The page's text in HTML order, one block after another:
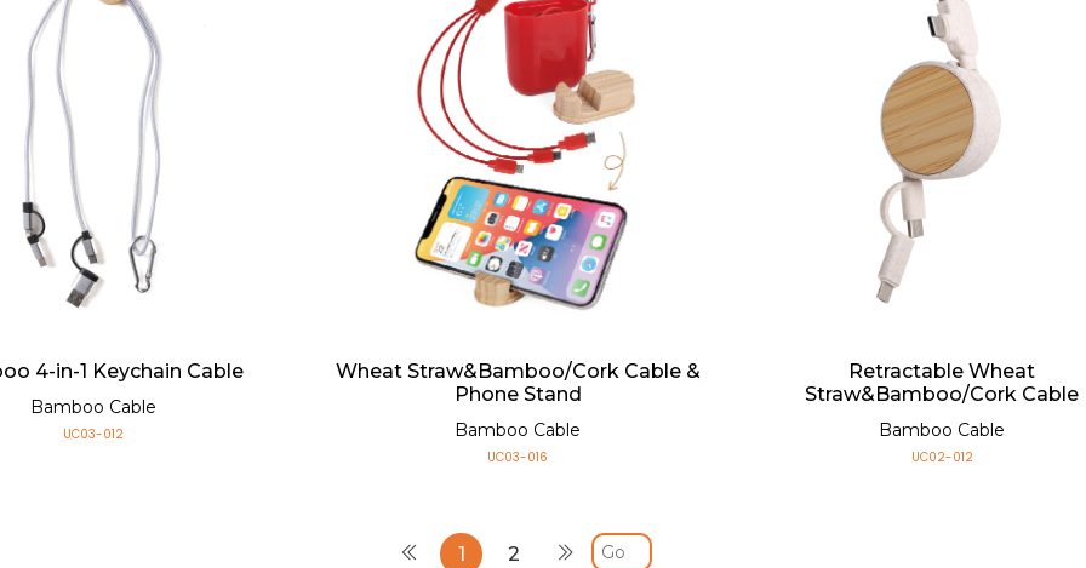
4-in-1 Keychain Cable
Bamboo Cable
UC03-012
Wheat Straw&Bamboo/Cork Cable &
Phone Stand
Bamboo Cable
UC03-016
Retractable Wheat
Straw&Bamboo/Cork Cable
Bamboo Cable
UC02-012
1 2